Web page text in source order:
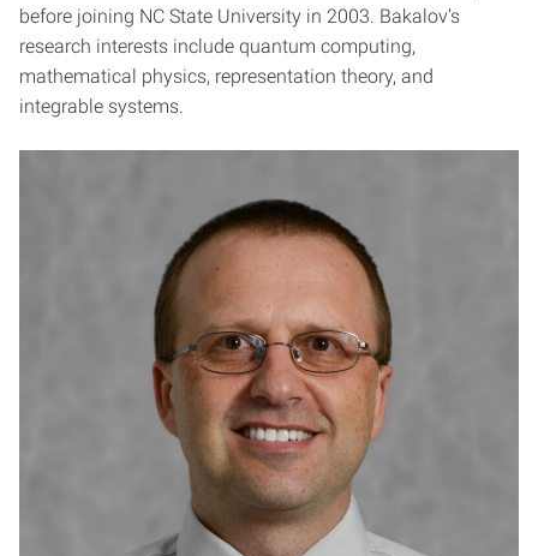
before joining NC State University in 2003. Bakalov’s
research interests include quantum computing,
mathematical physics, representation theory, and
integrable systems.